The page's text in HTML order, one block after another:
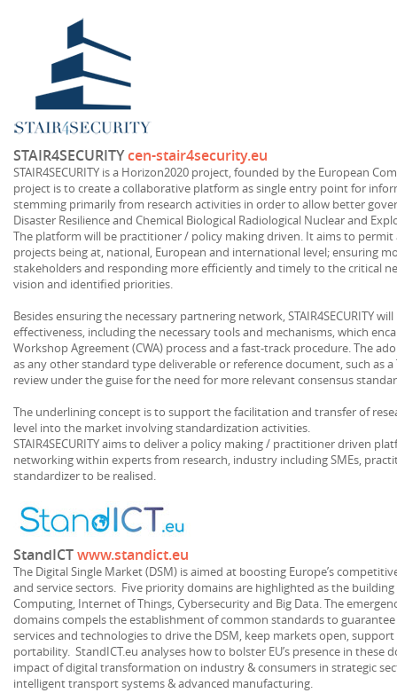
STAIR4SECURITYcen-stair4security.eu
STAIR4SECURITY is a Horizon2020 project, founded by the European
project is to create a collaborative platform as single entry point for
stemming primarily from research activities in order to allow better
Disaster Resilience and Chemical Biological Radiological Nuclear and
The platform will be practitioner / policy making driven. It aims to
projects being at, national, European and international level; ensuring
stakeholders and responding more efficiently and timely to the critical
vision and identified priorities.
Besides ensuring the necessary partnering network, STAIR4SECURITY
effectiveness, including the necessary tools and mechanisms, which
Workshop Agreement (CWA) process and a fast-track procedure. The
as any other standard type deliverable or reference document, such as
review under the guise for the need for more relevant consensus
The underlining concept is to support the facilitation and transfer of
level into the market involving standardization activities.
STAIR4SECURITY aims to deliver a policy making / practitioner driven
networking within experts from research, industry including SMEs,
standardizer to be realised.
StandICTwww.standict.eu
The Digital Single Market (DSM) is aimed at boosting Europe’s
and service sectors. Five priority domains are highlighted as the building
Computing, Internet of Things, Cybersecurity and Big Data. The
domains compels the establishment of common standards to
services and technologies to drive the DSM, keep markets open,
portability. StandICT.eu analyses how to bolster EU’s presence in
impact of digital transformation on industry & consumers in strategic
intelligent transport systems & advanced manufacturing.